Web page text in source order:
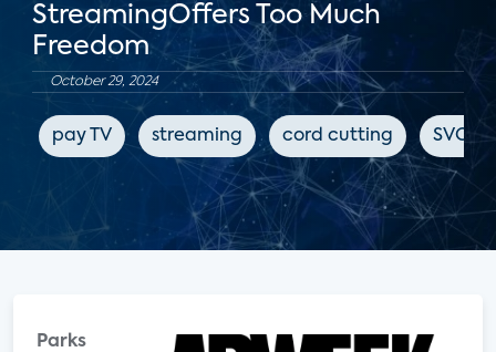
StreamingOffers Too Much
Freedom
October 29, 2024
pay TV streaming cord cutting SVOD
Parks